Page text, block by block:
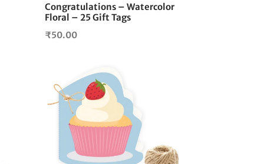
Congratulations – Watercolor
Floral – 25 Gift Tags
₹50.00